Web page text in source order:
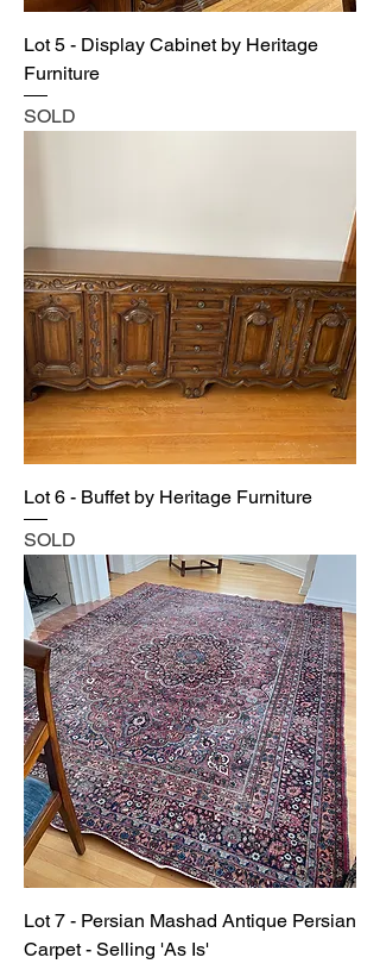
Lot 5 - Display Cabinet by Heritage
Furniture
SOLD
Lot 6 - Buffet by Heritage Furniture
SOLD
Lot 7 - Persian Mashad Antique Persian
Carpet - Selling 'As Is'